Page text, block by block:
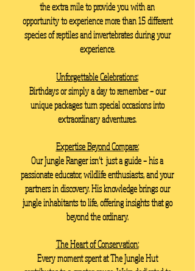
the extra mile to provide you with an
opportunity to experience more than 15 different
species of reptiles and invertebrates during your
experience.
Unforgettable Celebrations:
Birthdays or simply a day to remember – our
unique packages turn special occasions into
extraordinary adventures.
Expertise Beyond Compare:
Our Jungle Ranger isn’t just a guide – his a
passionate educator, wildlife enthusiasts, and your
partners in discovery. His knowledge brings our
jungle inhabitants to life, offering insights that go
beyond the ordinary.
The Heart of Conservation:
Every moment spent at The Jungle Hut